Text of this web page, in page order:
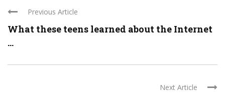
Previous Article
What these teens learned about the Internet
...
Next Article